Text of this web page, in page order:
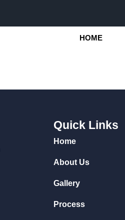
HOME
Quick Links
Home
About Us
Gallery
Process